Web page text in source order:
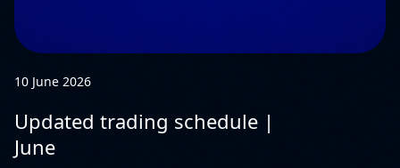
10 June 2026
Updated trading schedule |
June